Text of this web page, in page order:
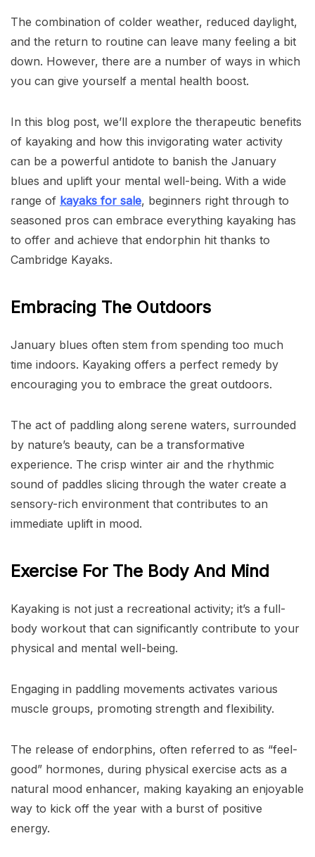
The combination of colder weather, reduced daylight,
and the return to routine can leave many feeling a bit
down. However, there are a number of ways in which
you can give yourself a mental health boost.
In this blog post, we’ll explore the therapeutic benefits
of kayaking and how this invigorating water activity
can be a powerful antidote to banish the January
blues and uplift your mental well-being. With a wide
range of kayaks for sale, beginners right through to
seasoned pros can embrace everything kayaking has
to offer and achieve that endorphin hit thanks to
Cambridge Kayaks.
Embracing The Outdoors
January blues often stem from spending too much
time indoors. Kayaking offers a perfect remedy by
encouraging you to embrace the great outdoors.
The act of paddling along serene waters, surrounded
by nature’s beauty, can be a transformative
experience. The crisp winter air and the rhythmic
sound of paddles slicing through the water create a
sensory-rich environment that contributes to an
immediate uplift in mood.
Exercise For The Body And Mind
Kayaking is not just a recreational activity; it’s a full-
body workout that can significantly contribute to your
physical and mental well-being.
Engaging in paddling movements activates various
muscle groups, promoting strength and flexibility.
The release of endorphins, often referred to as “feel-
good” hormones, during physical exercise acts as a
natural mood enhancer, making kayaking an enjoyable
way to kick off the year with a burst of positive
energy.